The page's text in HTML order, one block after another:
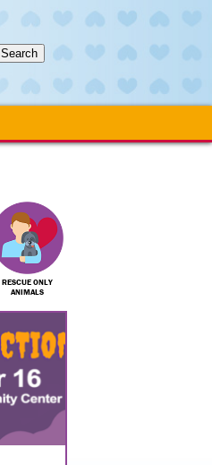
Search
RESCUE ONLY
ANIMALS